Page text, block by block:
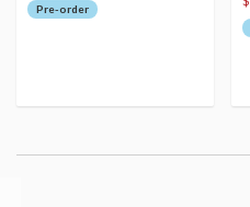
Pre-order